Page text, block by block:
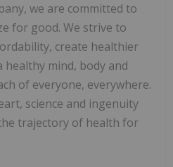
we are committed to
for good. We strive to
create healthier
healthy mind, body and
of everyone, everywhere.
science and ingenuity
trajectory of health for